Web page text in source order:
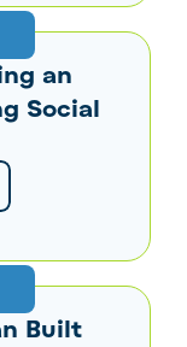
an
Social
Built